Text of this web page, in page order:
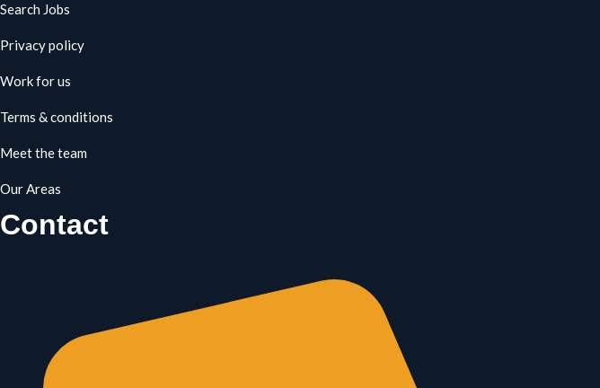
Search Jobs
Privacy policy
Work for us
Terms & conditions
Meet the team
Our Areas
Contact